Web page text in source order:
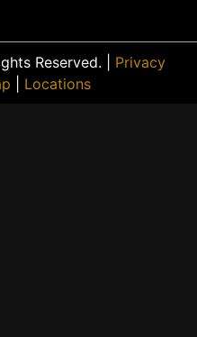
Reserved. | Privacy
Locations